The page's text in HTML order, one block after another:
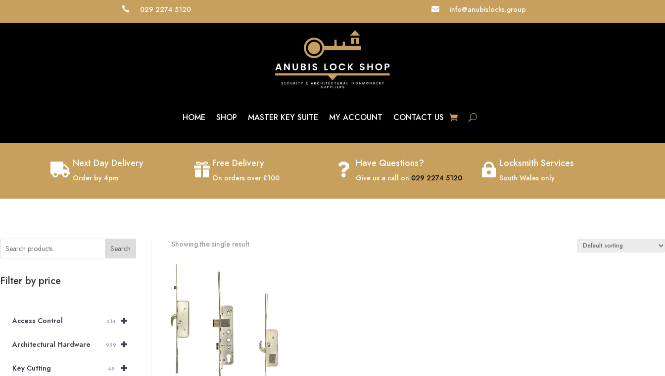
 029 2274 5120  info@anubislocks.group
HOME SHOP MASTER KEY SUITE MY ACCOUNT CONTACT US
 Next Day Delivery
Order by 4pm
 Free Delivery
On orders over £100
 Have Questions?
Give us a call on 029 2274 5120
 Locksmith Services
South Wales only
Search
Filter by price
+
Access Control 514
+
Architectural Hardware 999
+
Key Cutting 49
Showing the single result